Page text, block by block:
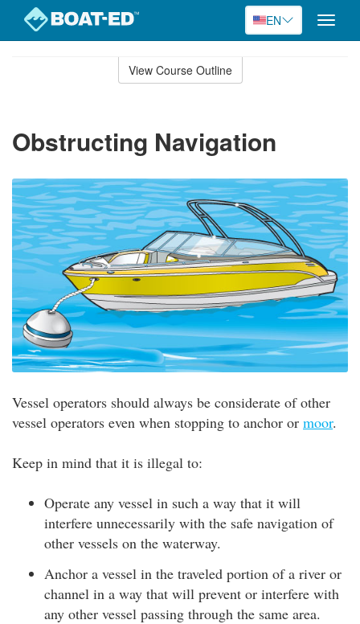
EN
Toggle
View Course Outline
Obstructing Navigation
Vessel operators should always be considerate of other
vessel operators even when stopping to anchor or moor.
Keep in mind that it is illegal to:
Operate any vessel in such a way that it will
interfere unnecessarily with the safe navigation of
other vessels on the waterway.
Anchor a vessel in the traveled portion of a river or
channel in a way that will prevent or interfere with
any other vessel passing through the same area.